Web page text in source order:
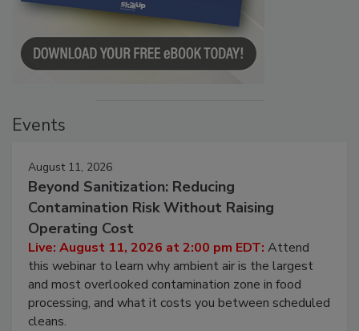
Events
August 11, 2026
Beyond Sanitization: Reducing
Contamination Risk Without Raising
Operating Cost
Live: August 11, 2026 at 2:00 pm EDT: Attend
this webinar to learn why ambient air is the largest
and most overlooked contamination zone in food
processing, and what it costs you between scheduled
cleans.